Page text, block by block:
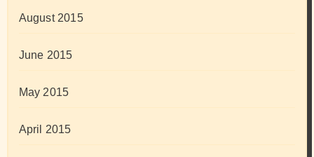
August 2015
June 2015
May 2015
April 2015